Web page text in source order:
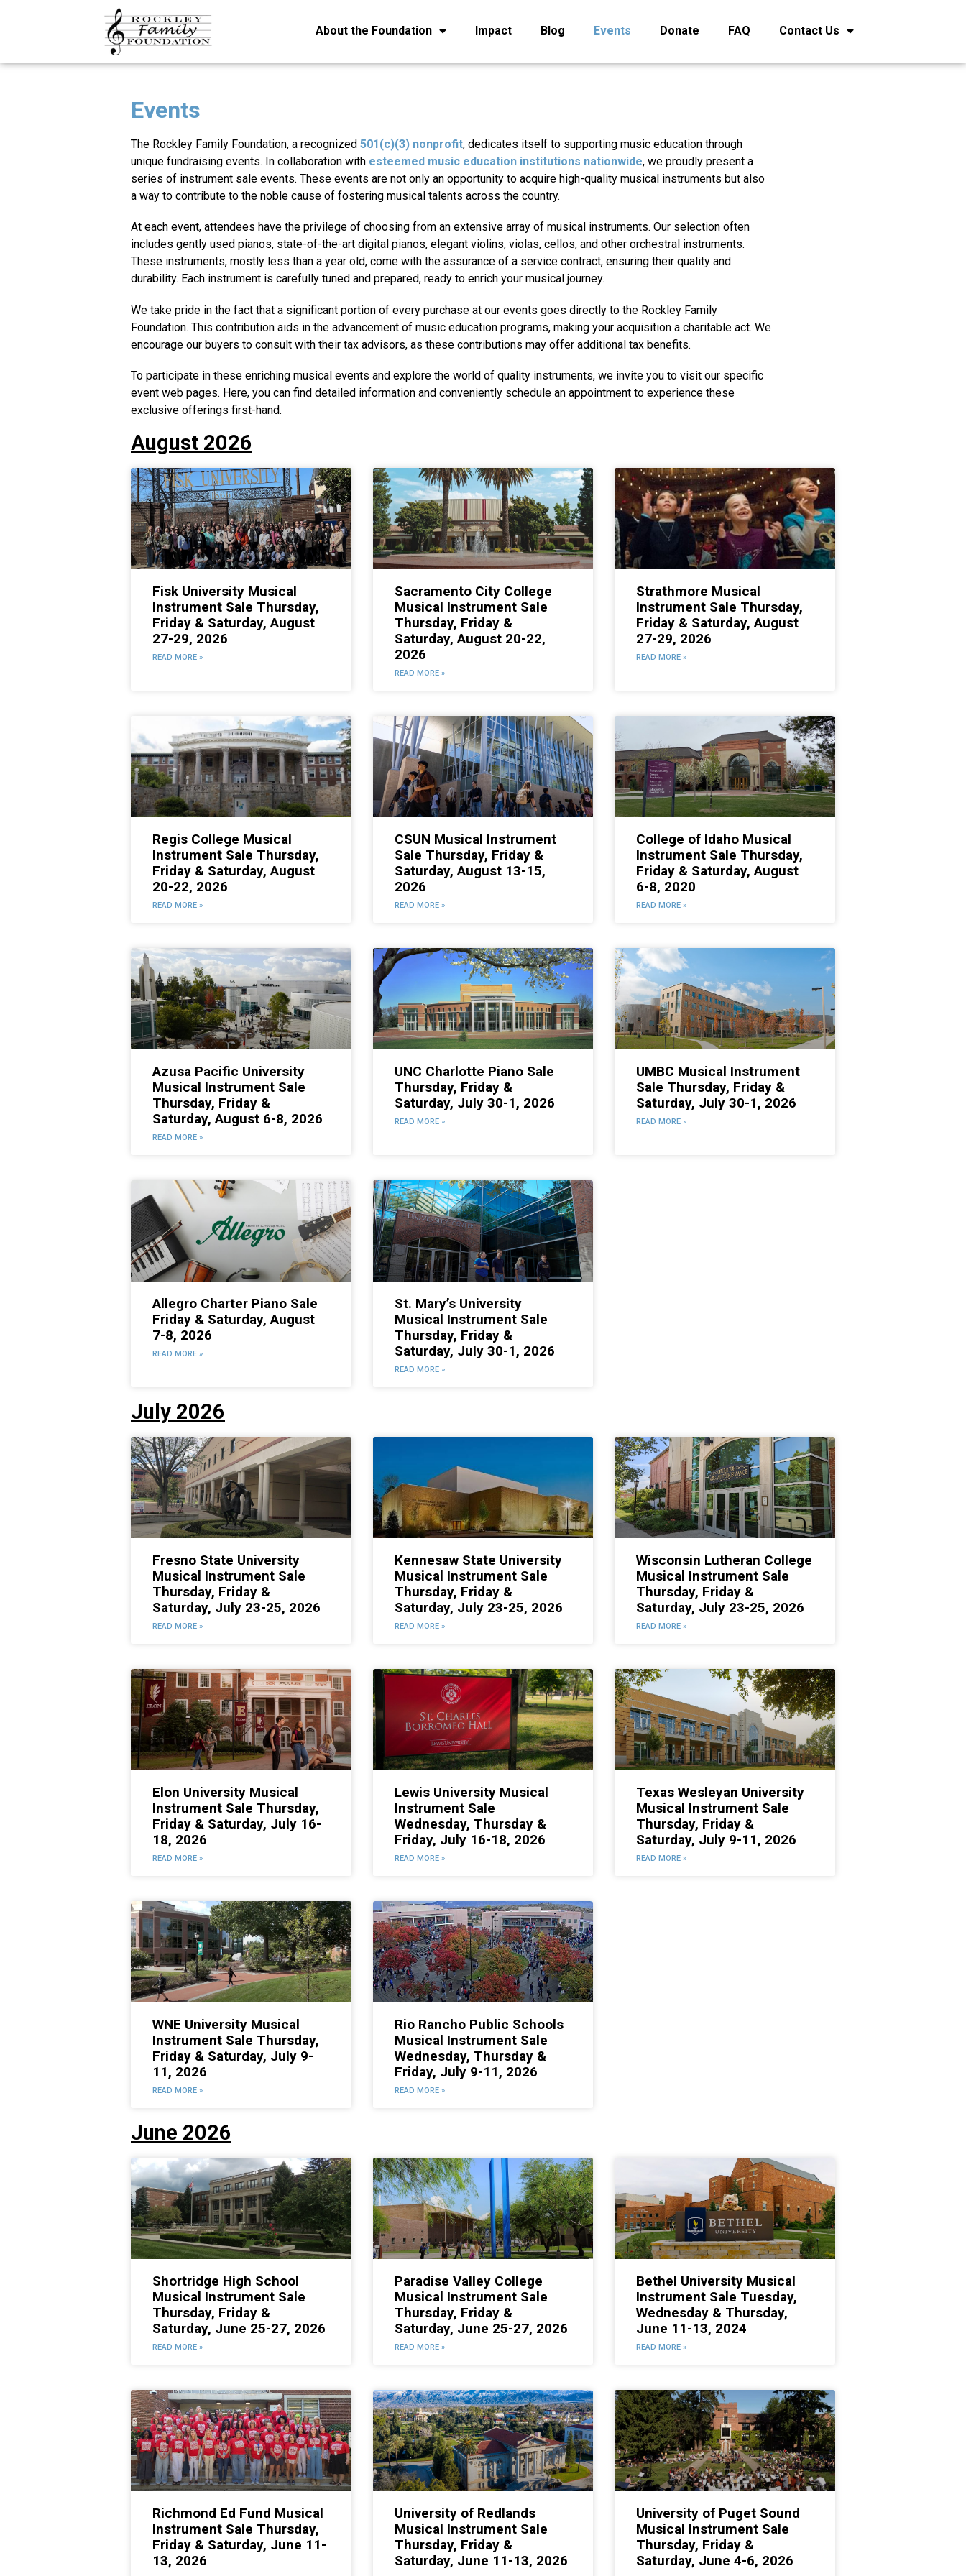
About the Foundation Impact Blog Events Donate FAQ Contact Us
Events
The Rockley Family Foundation, a recognized 501(c)(3) nonprofit, dedicates itself to supporting music education through
unique fundraising events. In collaboration with esteemed music education institutions nationwide, we proudly present a
series of instrument sale events. These events are not only an opportunity to acquire high-quality musical instruments but also
a way to contribute to the noble cause of fostering musical talents across the country.
At each event, attendees have the privilege of choosing from an extensive array of musical instruments. Our selection often
includes gently used pianos, state-of-the-art digital pianos, elegant violins, violas, cellos, and other orchestral instruments.
These instruments, mostly less than a year old, come with the assurance of a service contract, ensuring their quality and
durability. Each instrument is carefully tuned and prepared, ready to enrich your musical journey.
We take pride in the fact that a significant portion of every purchase at our events goes directly to the Rockley Family
Foundation. This contribution aids in the advancement of music education programs, making your acquisition a charitable act. We
encourage our buyers to consult with their tax advisors, as these contributions may offer additional tax benefits.
To participate in these enriching musical events and explore the world of quality instruments, we invite you to visit our specific
event web pages. Here, you can find detailed information and conveniently schedule an appointment to experience these
exclusive offerings first-hand.
August 2026
Fisk University Musical
Instrument Sale Thursday,
Friday & Saturday, August
27-29, 2026
READ MORE »
Sacramento City College
Musical Instrument Sale
Thursday, Friday &
Saturday, August 20-22,
2026
READ MORE »
Strathmore Musical
Instrument Sale Thursday,
Friday & Saturday, August
27-29, 2026
READ MORE »
Regis College Musical
Instrument Sale Thursday,
Friday & Saturday, August
20-22, 2026
READ MORE »
CSUN Musical Instrument
Sale Thursday, Friday &
Saturday, August 13-15,
2026
READ MORE »
College of Idaho Musical
Instrument Sale Thursday,
Friday & Saturday, August
6-8, 2020
READ MORE »
Azusa Pacific University
Musical Instrument Sale
Thursday, Friday &
Saturday, August 6-8, 2026
READ MORE »
UNC Charlotte Piano Sale
Thursday, Friday &
Saturday, July 30-1, 2026
READ MORE »
UMBC Musical Instrument
Sale Thursday, Friday &
Saturday, July 30-1, 2026
READ MORE »
Allegro Charter Piano Sale
Friday & Saturday, August
7-8, 2026
READ MORE »
St. Mary’s University
Musical Instrument Sale
Thursday, Friday &
Saturday, July 30-1, 2026
READ MORE »
July 2026
Fresno State University
Musical Instrument Sale
Thursday, Friday &
Saturday, July 23-25, 2026
READ MORE »
Kennesaw State University
Musical Instrument Sale
Thursday, Friday &
Saturday, July 23-25, 2026
READ MORE »
Wisconsin Lutheran College
Musical Instrument Sale
Thursday, Friday &
Saturday, July 23-25, 2026
READ MORE »
Elon University Musical
Instrument Sale Thursday,
Friday & Saturday, July 16-
18, 2026
READ MORE »
Lewis University Musical
Instrument Sale
Wednesday, Thursday &
Friday, July 16-18, 2026
READ MORE »
Texas Wesleyan University
Musical Instrument Sale
Thursday, Friday &
Saturday, July 9-11, 2026
READ MORE »
WNE University Musical
Instrument Sale Thursday,
Friday & Saturday, July 9-
11, 2026
READ MORE »
Rio Rancho Public Schools
Musical Instrument Sale
Wednesday, Thursday &
Friday, July 9-11, 2026
READ MORE »
June 2026
Shortridge High School
Musical Instrument Sale
Thursday, Friday &
Saturday, June 25-27, 2026
READ MORE »
Paradise Valley College
Musical Instrument Sale
Thursday, Friday &
Saturday, June 25-27, 2026
READ MORE »
Bethel University Musical
Instrument Sale Tuesday,
Wednesday & Thursday,
June 11-13, 2024
READ MORE »
Richmond Ed Fund Musical
Instrument Sale Thursday,
Friday & Saturday, June 11-
13, 2026
University of Redlands
Musical Instrument Sale
Thursday, Friday &
Saturday, June 11-13, 2026
University of Puget Sound
Musical Instrument Sale
Thursday, Friday &
Saturday, June 4-6, 2026